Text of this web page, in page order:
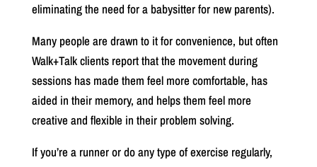
eliminating the need for a babysitter for new parents).
Many people are drawn to it for convenience, but often
Walk+Talk clients report that the movement during
sessions has made them feel more comfortable, has
aided in their memory, and helps them feel more
creative and flexible in their problem solving.
If you’re a runner or do any type of exercise regularly,